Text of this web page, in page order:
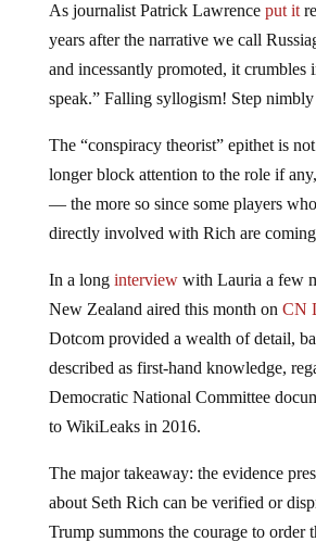
As journalist Patrick Lawrence put it
years after the narrative we call
and incessantly promoted, it crumbles
speak.” Falling syllogism! Step nimbly
The “conspiracy theorist” epithet is
longer block attention to the role if
— the more so since some players
directly involved with Rich are
In a long interviewwith Lauria a few
New Zealand aired this month on CN
Dotcom provided a wealth of detail,
described as first-hand knowledge,
Democratic National Committee
to WikiLeaks in 2016.
The major takeaway: the evidence
about Seth Rich can be verified or
Trump summons the courage to order